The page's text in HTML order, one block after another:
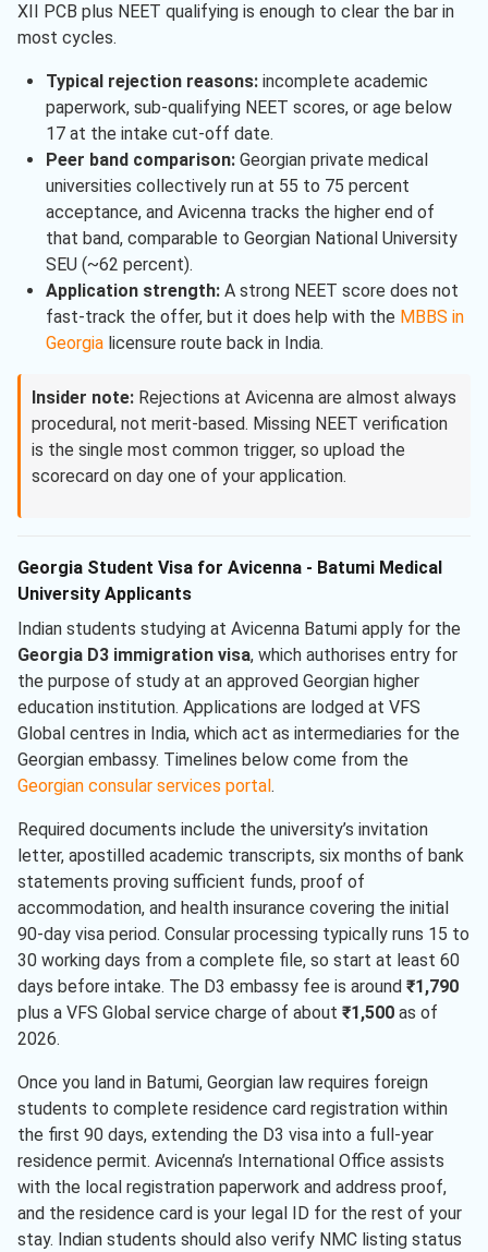
XII PCB plus NEET qualifying is enough to clear the bar in
most cycles.
Typical rejection reasons:incomplete academic
paperwork, sub-qualifying NEET scores, or age below
17 at the intake cut-off date.
Peer band comparison:Georgian private medical
universities collectively run at 55 to 75 percent
acceptance, and Avicenna tracks the higher end of
that band, comparable to Georgian National University
SEU (~62 percent).
Application strength:A strong NEET score does not
fast-track the offer, but it does help with the MBBS in
Georgialicensure route back in India.
Insider note: Rejections at Avicenna are almost always
procedural, not merit-based. Missing NEET verification
is the single most common trigger, so upload the
scorecard on day one of your application.
Georgia Student Visa for Avicenna - Batumi Medical
University Applicants
Indian students studying at Avicenna Batumi apply for the
Georgia D3 immigration visa, which authorises entry for
the purpose of study at an approved Georgian higher
education institution. Applications are lodged at VFS
Global centres in India, which act as intermediaries for the
Georgian embassy. Timelines below come from the
Georgian consular services portal .
Required documents include the university’s invitation
letter, apostilled academic transcripts, six months of bank
statements proving sufficient funds, proof of
accommodation, and health insurance covering the initial
90-day visa period. Consular processing typically runs 15 to
30 working days from a complete file, so start at least 60
days before intake. The D3 embassy fee is around ₹1,790
plus a VFS Global service charge of about ₹1,500 as of
2026.
Once you land in Batumi, Georgian law requires foreign
students to complete residence card registration within
the first 90 days, extending the D3 visa into a full-year
residence permit. Avicenna’s International Office assists
with the local registration paperwork and address proof,
and the residence card is your legal ID for the rest of your
stay. Indian students should also verify NMC listing status